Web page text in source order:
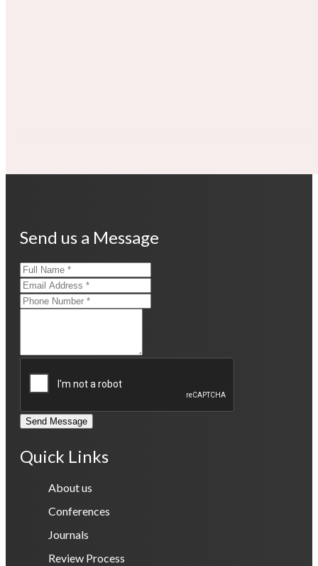
Send us a Message
Send Message
Quick Links
About us
Conferences
Journals
Review Process